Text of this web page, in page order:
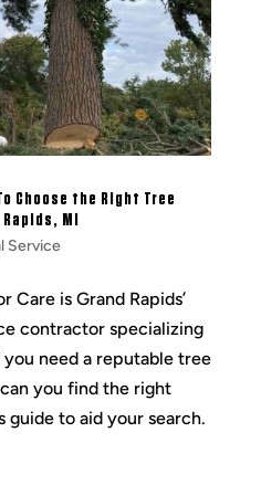
Choose the Right Tree
MI
Service
Care is Grand Rapids’
contractor specializing
need a reputable tree
you find the right
guide to aid your search.